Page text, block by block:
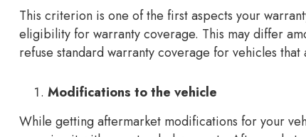
This criterion is one of the first aspects your
eligibility for warranty coverage. This may differ
refuse standard warranty coverage for vehicles
Modifications to the vehicle
While getting aftermarket modifications for your